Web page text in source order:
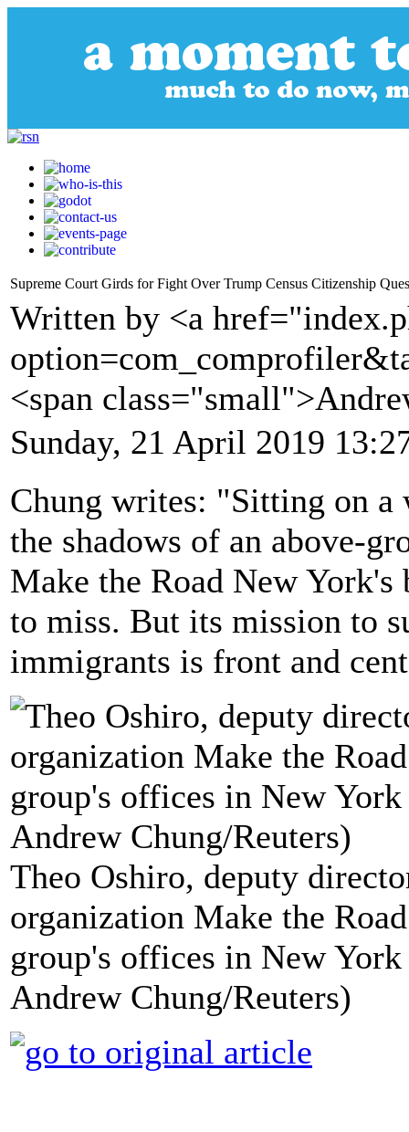
Supreme Court Girds for Fight Over Trump Census Citizenship
Written by <a
<span
Sunday, 21 April 2019
Chung writes: "Sitting on
the shadows of an above-
Make the Road New
to miss. But its mission to
immigrants is front and
Theo Oshiro, deputy
organization Make the
group's offices in New
Andrew Chung/Reuters)